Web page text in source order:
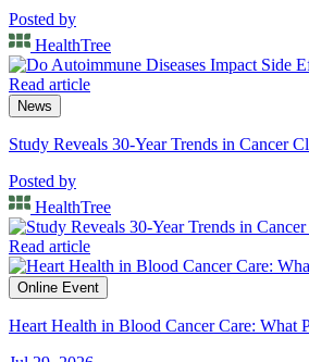
Posted by
HealthTree
Read article
News
Study Reveals 30-Year Trends in Cancer
Posted by
HealthTree
Read article
Online Event
Heart Health in Blood Cancer Care: What